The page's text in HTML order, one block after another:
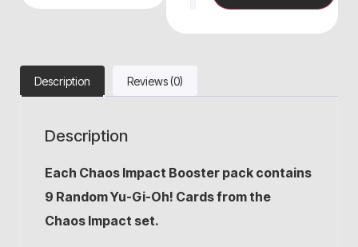
Description Reviews (0)
Description
Each Chaos Impact Booster pack contains
9 Random Yu-Gi-Oh! Cards from the
Chaos Impact set.